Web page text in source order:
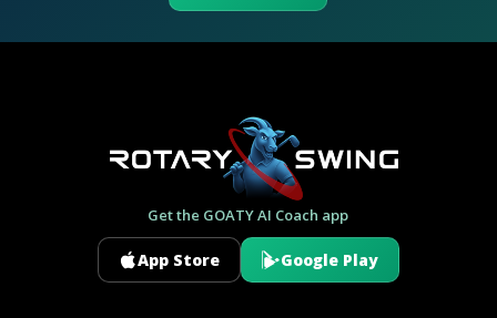
Get the GOATY AI Coach app
App Store Google Play